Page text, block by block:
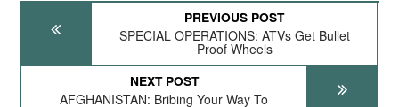
PREVIOUS POST
SPECIAL OPERATIONS: ATVs Get Bullet
Proof Wheels
NEXT POST
AFGHANISTAN: Bribing Your Way To